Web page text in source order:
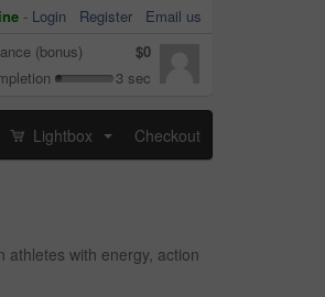
- Login Register
Email us
(bonus)
$0
3 sec
Lightbox Checkout
with energy, action